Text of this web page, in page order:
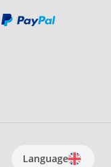
Language